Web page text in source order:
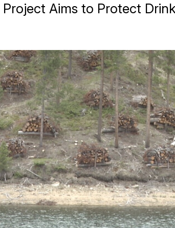
Aims to Protect